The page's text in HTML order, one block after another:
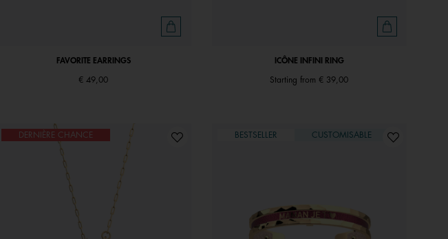
FAVORITE EARRINGS
€ 49,00
ICÔNE INFINI RING
Starting from € 39,00
DERNIÈRE CHANCE BESTSELLER CUSTOMISABLE